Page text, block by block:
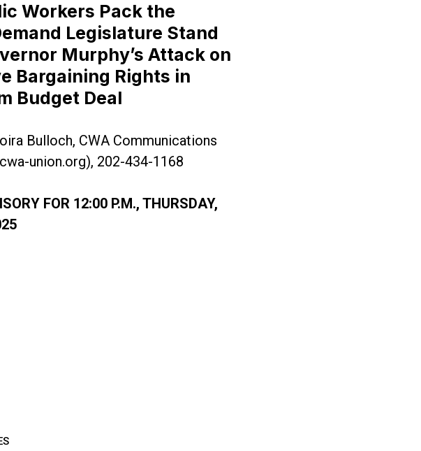
Stand Up to Governor Murphy’s Attack on Collective Bargaining
Workers Pack the
Legislature Stand
Murphy’s Attack on
Bargaining Rights in
Budget Deal
Bulloch, CWA Communications
union.org), 202-434-1168
FOR 12:00 P.M., THURSDAY,
Pack the House, Demand Legislature Stand Up to